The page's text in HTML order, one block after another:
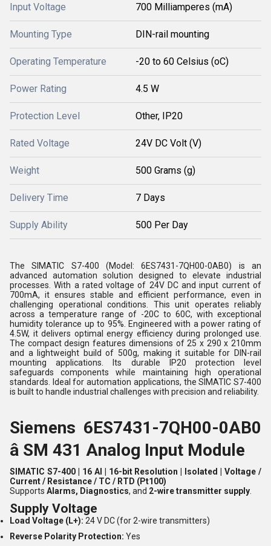
Input Voltage 700 Milliamperes (mA)
Mounting Type DIN-rail mounting
Operating Temperature -20 to 60 Celsius (oC)
Power Rating 4.5 W
Protection Level Other, IP20
Rated Voltage 24V DC Volt (V)
Weight 500 Grams (g)
Delivery Time 7 Days
Supply Ability 500 Per Day
The SIMATIC S7-400 (Model: 6ES7431-7QH00-0AB0) is an
advanced automation solution designed to elevate industrial
processes. With a rated voltage of 24V DC and input current of
700mA, it ensures stable and efficient performance, even in
challenging operational conditions. This unit operates reliably
across a temperature range of -20C to 60C, with exceptional
humidity tolerance up to 95%. Engineered with a power rating of
4.5W, it delivers optimal energy efficiency during prolonged use.
The compact design features dimensions of 25 x 290 x 210mm
and a lightweight build of 500g, making it suitable for DIN-rail
mounting applications. Its durable IP20 protection level
safeguards components while maintaining high operational
standards. Ideal for automation applications, the SIMATIC S7-400
is built to handle industrial challenges with precision and reliability.
Siemens 6ES7431-7QH00-0AB0
â SM 431 Analog Input Module
SIMATIC S7-400 | 16 AI | 16-bit Resolution | Isolated | Voltage /
Current / Resistance / TC / RTD (Pt100)
Supports Alarms, Diagnostics, and 2-wire transmitter supply
Supply Voltage
Load Voltage (L+): 24 V DC (for 2-wire transmitters)
Reverse Polarity Protection: Yes